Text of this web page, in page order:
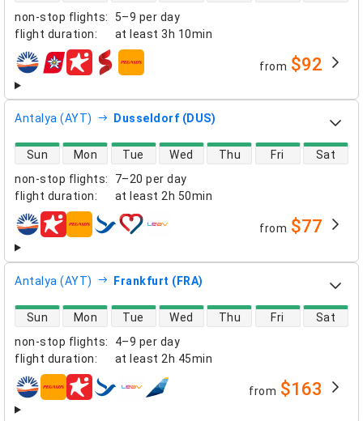
non-stop flights:
5–9 per day
flight duration: at least 3h 10min
airlines from $92
Antalya (AYT) Dusseldorf (DUS)
non-stop flights:
7–20 per day
flight duration: at least 2h 50min
direct flight availability
Sun Mon Tue Wed Thu Fri Sat
airlines from $77
Antalya (AYT) Frankfurt (FRA)
non-stop flights:
4–9 per day
flight duration: at least 2h 45min
direct flight availability
Sun Mon Tue Wed Thu Fri Sat
airlines from $163